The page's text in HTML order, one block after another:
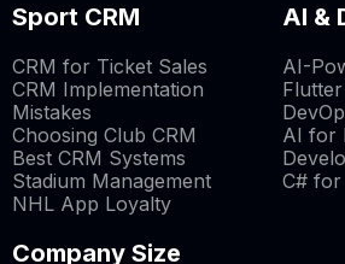
Sport CRM
CRM for Ticket Sales
CRM Implementation
Mistakes
Choosing Club CRM
Best CRM Systems
Stadium Management
NHL App Loyalty
AI &
AI-
AI for
C# for
Company Size